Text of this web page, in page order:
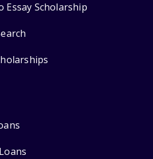
Essay Scholarship